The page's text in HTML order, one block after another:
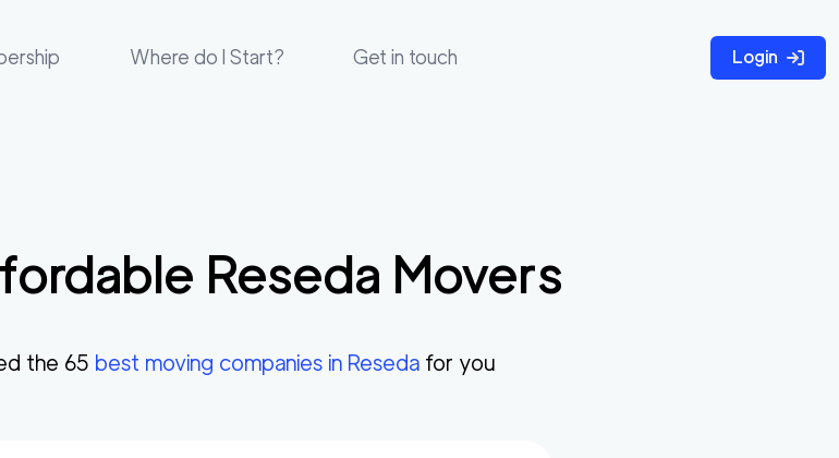
Where do I Start? Get in touch Login
Reseda Movers
the 65 best moving companies in Reseda for you